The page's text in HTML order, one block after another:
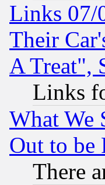
Links 07/
Their
A Treat",
Links
What We
Out to be
There